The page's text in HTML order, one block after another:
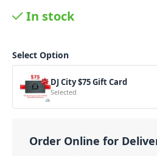
In stock
Select Option
DJ City $75 Gift Card
Selected
Order Online for